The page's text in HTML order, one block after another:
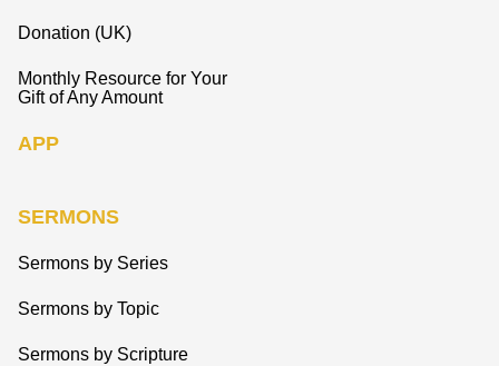
Donation (UK)
Monthly Resource for Your
Gift of Any Amount
APP
SERMONS
Sermons by Series
Sermons by Topic
Sermons by Scripture